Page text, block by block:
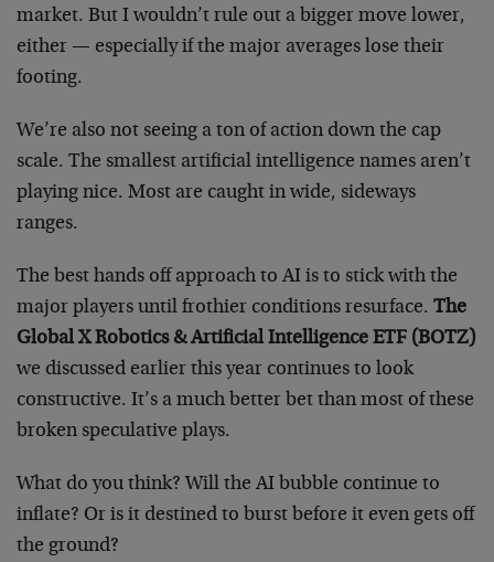
market. But I wouldn’t rule out a bigger move lower,
either — especially if the major averages lose their
footing.
We’re also not seeing a ton of action down the cap
scale. The smallest artificial intelligence names aren’t
playing nice. Most are caught in wide, sideways
ranges.
The best hands off approach to AI is to stick with the
major players until frothier conditions resurface. The
Global X Robotics & Artificial Intelligence ETF (BOTZ)
we discussed earlier this year continues to look
constructive. It’s a much better bet than most of these
broken speculative plays.
What do you think? Will the AI bubble continue to
inflate? Or is it destined to burst before it even gets off
the ground?